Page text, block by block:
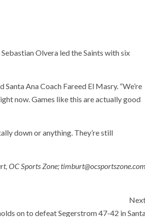
Olvera led the Saints with six
Ana Coach Fareed El Masry. “We’re
now. Games like this are actually good
down or anything. They’re still
OC Sports Zone; timburt@ocsportszone.com
on to defeat Segerstrom 47-42 in